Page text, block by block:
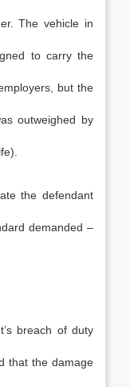
The vehicle in
to carry the
but the
outweighed by
the defendant
demanded –
breach of duty
that the damage